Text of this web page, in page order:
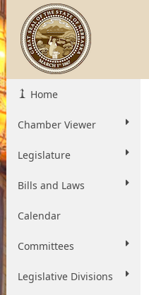
Home
Chamber Viewer
Legislature
Bills and Laws
Calendar
Committees
Legislative Divisions